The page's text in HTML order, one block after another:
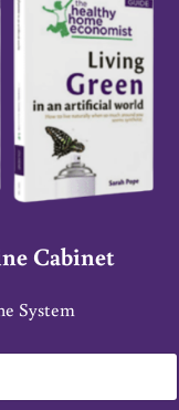
Cabinet
System